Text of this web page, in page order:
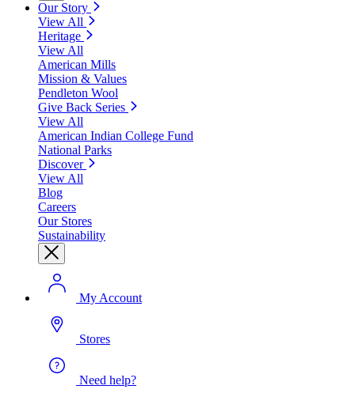
Our Story
View All
Heritage
View All
American Mills
Mission & Values
Pendleton Wool
Give Back Series
View All
American Indian College Fund
National Parks
Discover
View All
Blog
Careers
Our Stores
Sustainability
My Account
Stores
Need help?